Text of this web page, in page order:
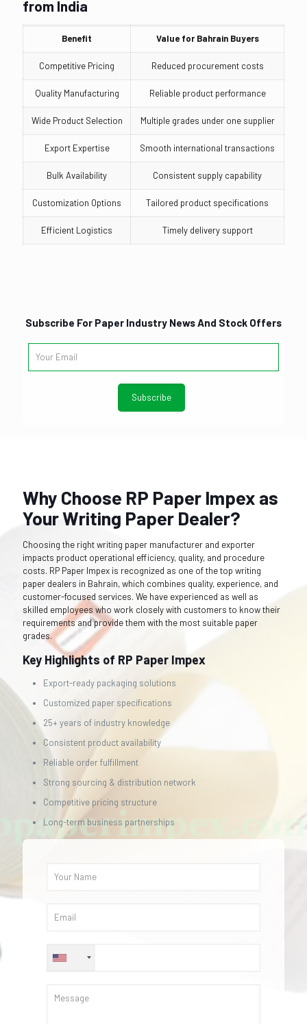
from India
Benefit Value for Bahrain Buyers
Competitive Pricing Reduced procurement costs
Quality Manufacturing Reliable product performance
Wide Product Selection Multiple grades under one supplier
Export Expertise Smooth international transactions
Bulk Availability Consistent supply capability
Customization Options Tailored product specifications
Efficient Logistics Timely delivery support
Subscribe For Paper Industry News And Stock Offers
Why Choose RP Paper Impex as
Your Writing Paper Dealer?
Choosing the right writing paper manufacturer and exporter
impacts product operational efficiency, quality, and procedure
costs. RP Paper Impex is recognized as one of the top writing
paper dealers in Bahrain, which combines quality, experience, and
customer-focused services. We have experienced as well as
skilled employees who work closely with customers to know their
requirements and provide them with the most suitable paper
grades.
Key Highlights of RP Paper Impex
Export-ready packaging solutions
Customized paper specifications
25+ years of industry knowledge
Consistent product availability
Reliable order fulfillment
Strong sourcing & distribution network
Competitive pricing structure
Long-term business partnerships
+1